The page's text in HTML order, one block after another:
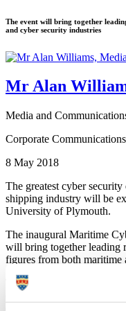
The event will bring together
and cyber security industries
Mr Alan
Media and
Corporate
8 May 2018
The greatest cyber
shipping industry will be
University of Plymouth.
The inaugural Maritime
will bring together leading
figures from both maritime
They will discuss ways to
cyber threats, as well as